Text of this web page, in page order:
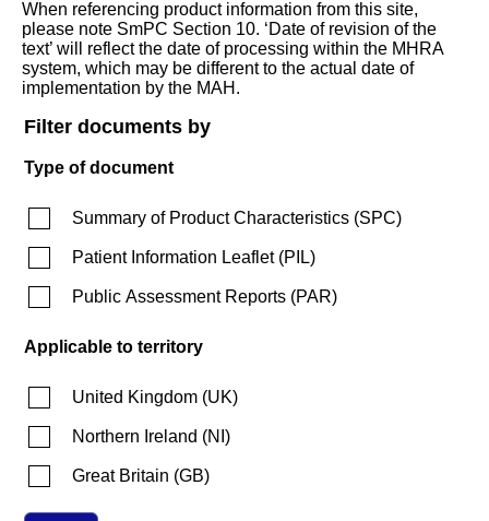
When referencing product information from this site,
please note SmPC Section 10. ‘Date of revision of the
text’ will reflect the date of processing within the MHRA
system, which may be different to the actual date of
implementation by the MAH.
Filter documents by
Type of document
Summary of Product Characteristics (SPC)
Patient Information Leaflet(PIL)
Public Assessment Reports (PAR)
Applicable to territory
United Kingdom (UK)
Northern Ireland (NI )
Great Britain (GB)